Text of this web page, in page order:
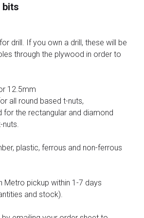
bits
drill. If you own a drill, these will be
through the plywood in order to
12.5mm
all round based t-nuts,
for the rectangular and diamond
nuts.
plastic, ferrous and non-ferrous
Metro pickup within 1-7 days
and stock).